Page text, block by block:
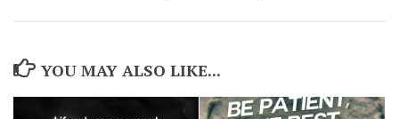
YOU MAY ALSO LIKE...